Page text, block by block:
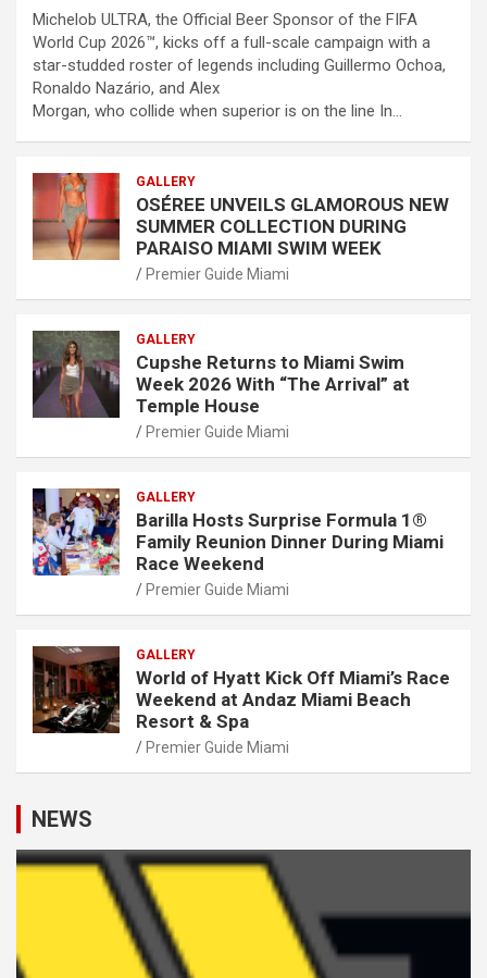
Michelob ULTRA, the Official Beer Sponsor of the FIFA
World Cup 2026™, kicks off a full-scale campaign with a
star-studded roster of legends including Guillermo Ochoa,
Ronaldo Nazário, and Alex
Morgan, who collide when superior is on the line In…
GALLERY
OSÉREE UNVEILS GLAMOROUS NEW
SUMMER COLLECTION DURING
PARAISO MIAMI SWIM WEEK
Premier Guide Miami
GALLERY
Cupshe Returns to Miami Swim
Week 2026 With “The Arrival” at
Temple House
Premier Guide Miami
GALLERY
Barilla Hosts Surprise Formula 1®
Family Reunion Dinner During Miami
Race Weekend
Premier Guide Miami
GALLERY
World of Hyatt Kick Off Miami’s Race
Weekend at Andaz Miami Beach
Resort & Spa
Premier Guide Miami
NEWS